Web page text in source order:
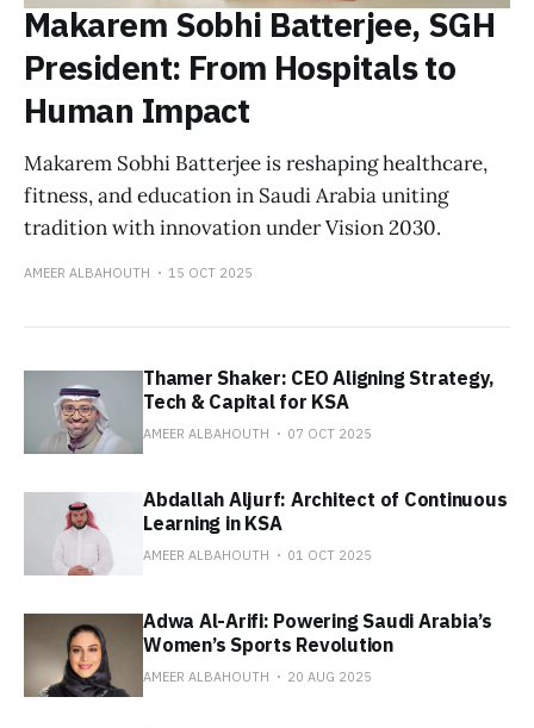
Makarem Sobhi Batterjee, SGH
President: From Hospitals to
Human Impact
Makarem Sobhi Batterjee is reshaping healthcare,
fitness, and education in Saudi Arabia uniting
tradition with innovation under Vision 2030.
AMEER ALBAHOUTH 15 OCT 2025
Thamer Shaker: CEO Aligning Strategy,
Tech & Capital for KSA
AMEER ALBAHOUTH 07 OCT 2025
Abdallah Aljurf: Architect of Continuous
Learning in KSA
AMEER ALBAHOUTH 01 OCT 2025
Adwa Al-Arifi: Powering Saudi Arabia’s
Women’s Sports Revolution
AMEER ALBAHOUTH 20 AUG 2025